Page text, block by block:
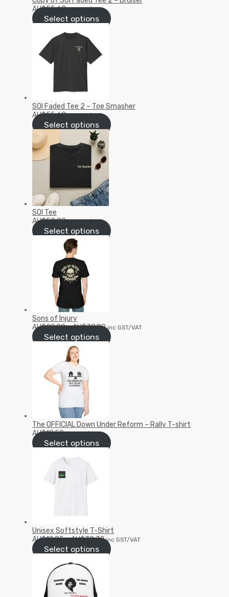
AU$55.68 inc GST/VAT
Select options
SOI Faded Tee 2 – Toe Smasher
AU$55.68 inc GST/VAT
Select options
SOI Tee
AU$50.00 inc GST/VAT
Select options
Sons of Injury
AU$28.99–AU$30.99 inc GST/VAT
Select options
The OFFICIAL Down Under Reform – Rally T-shirt
AU$19.50 inc GST/VAT
Select options
Unisex Softstyle T-Shirt
AU$19.85–AU$30.72 inc GST/VAT
Select options